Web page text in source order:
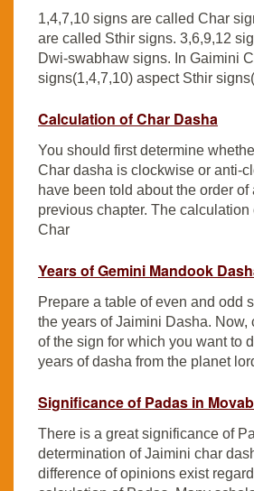
1,4,7,10 signs are called Char
are called Sthir signs. 3,6,9,12
Dwi-swabhaw signs. In Gaimini
signs(1,4,7,10) aspect Sthir
Calculation of Char Dasha
You should first determine
Char dasha is clockwise or anti-
have been told about the order of
previous chapter. The calculation
Char
Years of Gemini Mandook
Prepare a table of even and odd
the years of Jaimini Dasha. Now,
of the sign for which you want to
years of dasha from the planet
Significance of Padas in
There is a great significance of
determination of Jaimini char
difference of opinions exist